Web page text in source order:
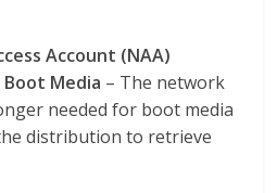
Account (NAA)
Media – The network
needed for boot media
distribution to retrieve